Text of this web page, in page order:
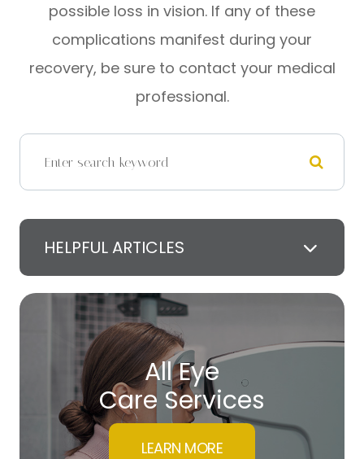
possible loss in vision. If any of these
complications manifest during your
recovery, be sure to contact your medical
professional.
HELPFUL ARTICLES
All Eye
Care Services
LEARN MORE